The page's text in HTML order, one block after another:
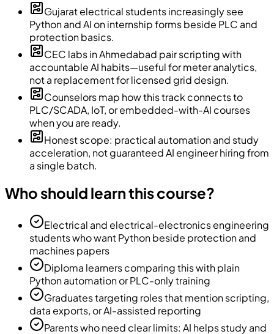
Gujarat electrical students increasingly see
Python and AI on internship forms beside PLC and
protection basics.
CEC labs in Ahmedabad pair scripting with
accountable AI habits—useful for meter analytics,
not a replacement for licensed grid design.
Counselors map how this track connects to
PLC/SCADA, IoT, or embedded-with-AI courses
when you are ready.
Honest scope: practical automation and study
acceleration, not guaranteed AI engineer hiring from
a single batch.
Who should learn this course?
Electrical and electrical-electronics engineering
students who want Python beside protection and
machines papers
Diploma learners comparing this with plain
Python automation or PLC-only training
Graduates targeting roles that mention scripting,
data exports, or AI-assisted reporting
Parents who need clear limits: AI helps study and